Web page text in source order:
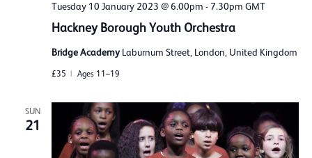
Tuesday 10 January 2023 @ 6.00pm -7.30pm GMT
Hackney Borough Youth Orchestra
Bridge Academy Laburnum Street, London, United Kingdom
£35 Ages 11–19
SUN
21